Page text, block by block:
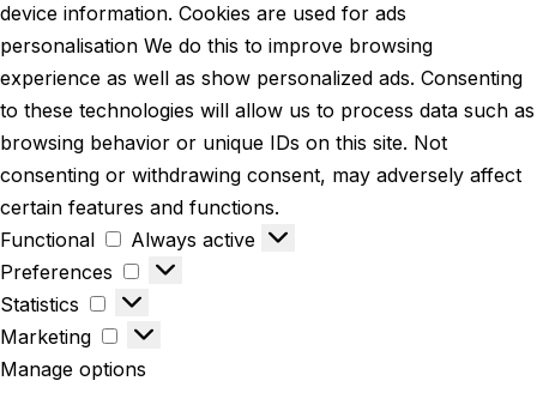
device information. Cookies are used for ads
personalisation We do this to improve browsing
experience as well as show personalized ads. Consenting
to these technologies will allow us to process data such as
browsing behavior or unique IDs on this site. Not
consenting or withdrawing consent, may adversely affect
certain features and functions.
Functional
Always active
Preferences
Statistics
Marketing
Manage options